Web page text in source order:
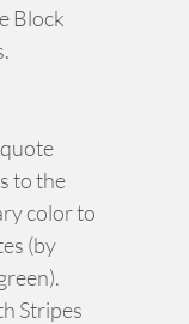
Block
to the
color to
(by
Stripes